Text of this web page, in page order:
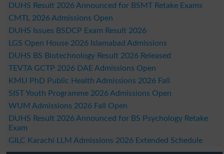
DUHS Result 2026 Announced for BSMT Retake Exams
CMTL 2026 Admissions Open
DUHS Issues BSDCP Exam Result 2026
LGS Open House 2026 Islamabad Admissions
DUHS BS Biotechnology Result 2026 Released
TEVTA GCTP 2026 DAE Admissions Open
KMU PhD Public Health Admissions 2026 Fall
SIST Youth Programme 2026 Admissions Open
WUM Admissions 2026 Fall Open
DUHS Result 2026 Announced for BS Psychology Retake
Exam
GILC Karachi LLM Admissions 2026 Extended Schedule